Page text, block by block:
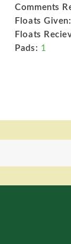
Comments
Floats Given:
Floats
Pads: 1